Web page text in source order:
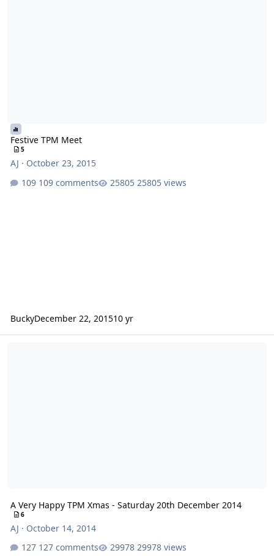
Festive TPM Meet
5
AJ · October 23, 2015
109 comments
25805 views
BuckyDecember 22, 201510 yr
A Very Happy TPM Xmas - Saturday 20th December 2014
6
AJ · October 14, 2014
127 comments
29978 views